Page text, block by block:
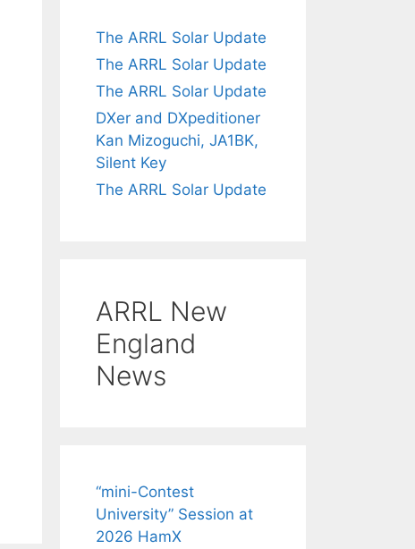
The ARRL Solar Update
The ARRL Solar Update
The ARRL Solar Update
DXer and DXpeditioner
Kan Mizoguchi, JA1BK,
Silent Key
The ARRL Solar Update
ARRL New
England
News
“mini-Contest
University” Session at
2026 HamX